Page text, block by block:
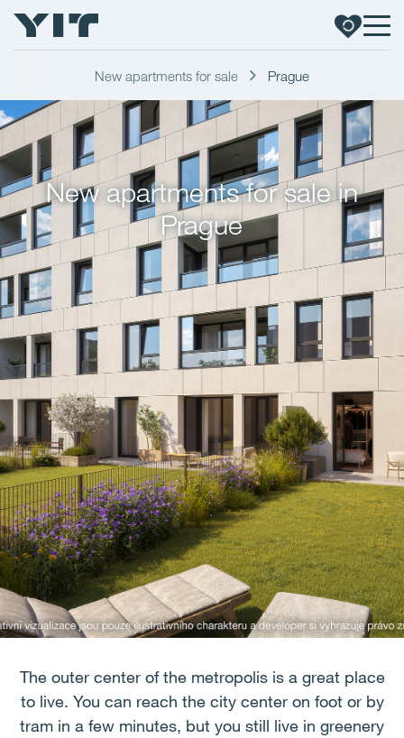
New apartments for sale Prague
New apartments for sale in
Prague
The outer center of the metropolis is a great place
to live. You can reach the city center on foot or by
tram in a few minutes, but you still live in greenery